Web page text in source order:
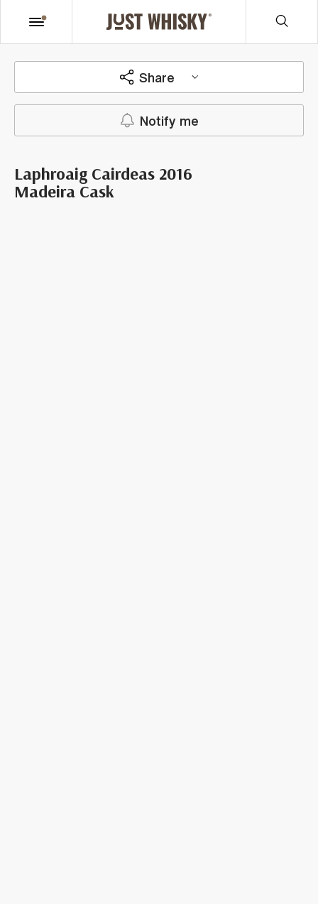
Share
Notify me
Laphroaig Cairdeas 2016
Madeira Cask